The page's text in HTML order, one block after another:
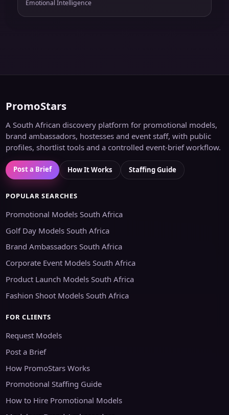
Emotional Intelligence
PromoStars
A South African discovery platform for promotional models,
brand ambassadors, hostesses and event staff, with public
profiles, shortlist tools and a controlled event-brief workflow.
Post a Brief How It Works Staffing Guide
POPULAR SEARCHES
Promotional Models South Africa
Golf Day Models South Africa
Brand Ambassadors South Africa
Corporate Event Models South Africa
Product Launch Models South Africa
Fashion Shoot Models South Africa
FOR CLIENTS
Request Models
Post a Brief
How PromoStars Works
Promotional Staffing Guide
How to Hire Promotional Models